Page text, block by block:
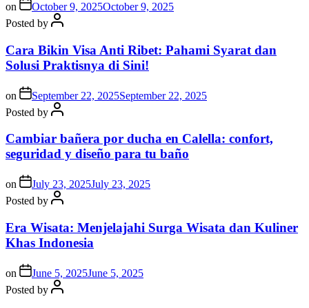
on October 9, 2025October 9, 2025
Posted by
Cara Bikin Visa Anti Ribet: Pahami Syarat dan
Solusi Praktisnya di Sini!
on September 22, 2025September 22, 2025
Posted by
Cambiar bañera por ducha en Calella: confort,
seguridad y diseño para tu baño
on July 23, 2025July 23, 2025
Posted by
Era Wisata: Menjelajahi Surga Wisata dan Kuliner
Khas Indonesia
on June 5, 2025June 5, 2025
Posted by